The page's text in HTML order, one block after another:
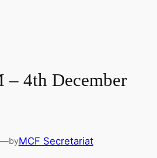
– 4th December
byMCF Secretariat